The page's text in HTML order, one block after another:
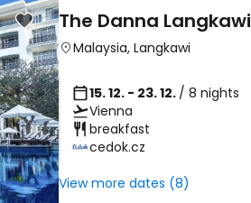
The Danna Langkawi
Malaysia, Langkawi
15. 12. - 23. 12. / 8 nights
Vienna
breakfast
cedok.cz
View more dates (8)